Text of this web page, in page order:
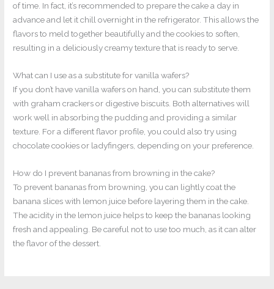
of time. In fact, it’s recommended to prepare the cake a day in
advance and let it chill overnight in the refrigerator. This allows the
flavors to meld together beautifully and the cookies to soften,
resulting in a deliciously creamy texture that is ready to serve.
What can I use as a substitute for vanilla wafers?
If you don’t have vanilla wafers on hand, you can substitute them
with graham crackers or digestive biscuits. Both alternatives will
work well in absorbing the pudding and providing a similar
texture. For a different flavor profile, you could also try using
chocolate cookies or ladyfingers, depending on your preference.
How do I prevent bananas from browning in the cake?
To prevent bananas from browning, you can lightly coat the
banana slices with lemon juice before layering them in the cake.
The acidity in the lemon juice helps to keep the bananas looking
fresh and appealing. Be careful not to use too much, as it can alter
the flavor of the dessert.